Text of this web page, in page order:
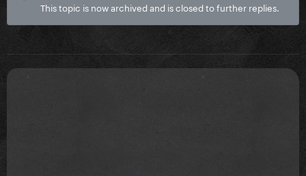
This topic is now archived and is closed to further replies.